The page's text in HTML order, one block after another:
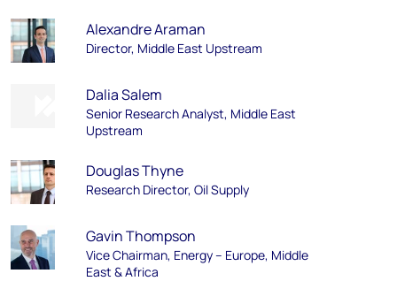
Alexandre Araman
Director, Middle East Upstream
Dalia Salem
Senior Research Analyst, Middle East
Upstream
Douglas Thyne
Research Director, Oil Supply
Gavin Thompson
Vice Chairman, Energy – Europe, Middle
East & Africa